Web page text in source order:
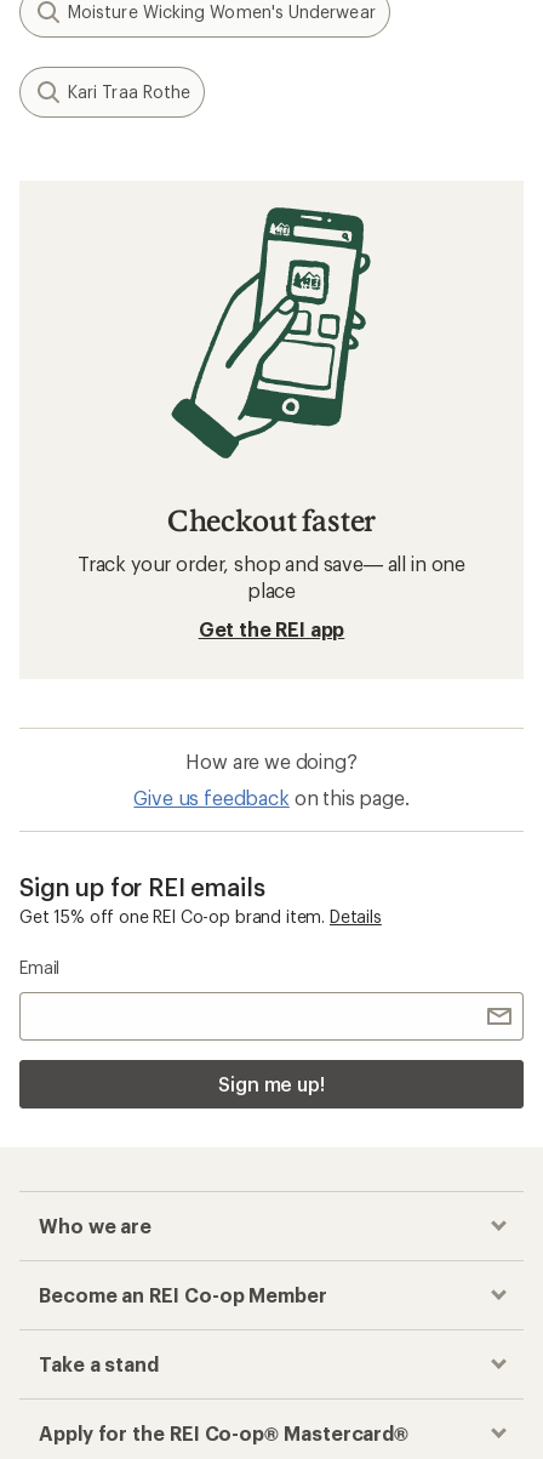
Moisture Wicking Women's Underwear
Kari Traa Rothe
Checkout faster
Track your order, shop and save— all in one
place
Get the REI app
How are we doing?
Give us feedback on this page.
Sign up for REI emails
Get 15% off one REI Co-op brand item. Details
Email
Sign me up!
Who we are
Become an REI Co-op Member
Take a stand
Apply for the REI Co-op® Mastercard®